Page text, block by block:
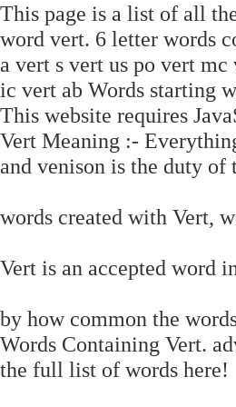
This page is a list of all
word vert. 6 letter words
a vert s vert us po vert
ic vert ab Words starting
This website requires
Vert Meaning :-
and venison is the duty of
words created with Vert,
Vert is an accepted word
by how common the
Words Containing Vert.
the full list of words here!